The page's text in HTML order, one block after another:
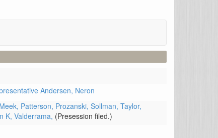
Andersen, Neron
Meek, Patterson, Prozanski, Sollman, Taylor,
K, Valderrama, (Presession filed.)